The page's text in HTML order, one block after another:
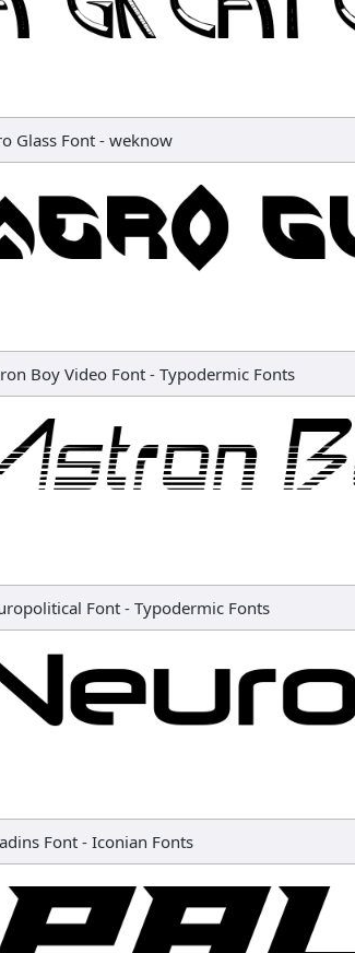
Glass Font- weknow
Boy Video Font- Typodermic Fonts
Font - Typodermic Fonts
Font - Iconian Fonts